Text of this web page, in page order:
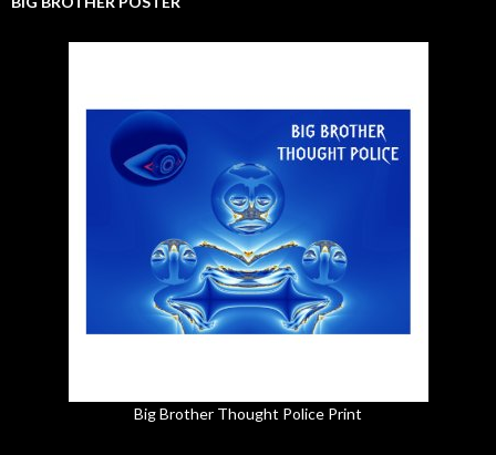
Big Brother Thought Police Print